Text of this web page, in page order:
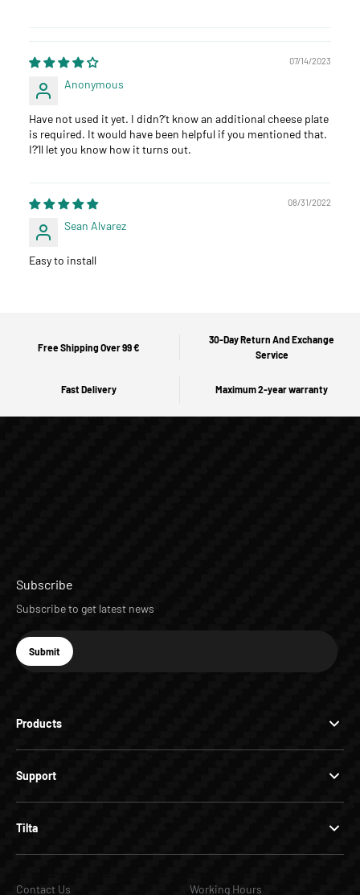
07/14/2023
Anonymous
Have not used it yet. I didn?‘t know an additional cheese plate
is required. It would have been helpful if you mentioned that.
I?‘ll let you know how it turns out.
08/31/2022
Sean Alvarez
Easy to install
Free Shipping Over 99 €
30-Day Return And Exchange
Service
Fast Delivery Maximum 2-year warranty
Products
Support
Tilta
Subscribe
Subscribe to get latest news
E-mail
Subscribe
Submit
Contact Us Working Hours